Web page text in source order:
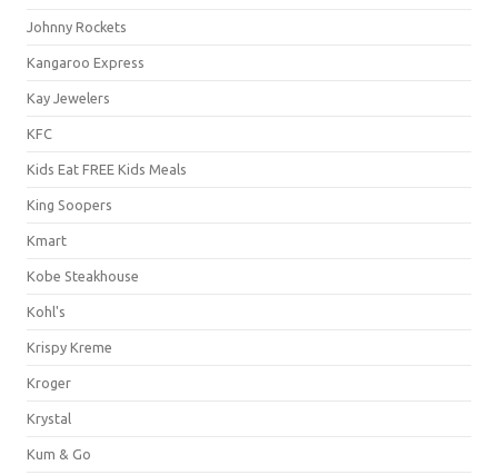
Johnny Rockets
Kangaroo Express
Kay Jewelers
KFC
Kids Eat FREE Kids Meals
King Soopers
Kmart
Kobe Steakhouse
Kohl's
Krispy Kreme
Kroger
Krystal
Kum & Go